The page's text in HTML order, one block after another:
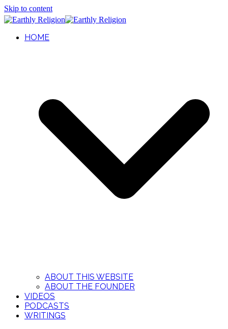
Skip to content
HOME
ABOUT THIS WEBSITE
ABOUT THE FOUNDER
VIDEOS
PODCASTS
WRITINGS